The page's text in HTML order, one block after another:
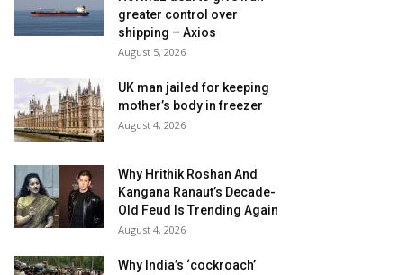
greater control over
shipping – Axios
August 5, 2026
UK man jailed for keeping
mother’s body in freezer
August 4, 2026
Why Hrithik Roshan And
Kangana Ranaut’s Decade-
Old Feud Is Trending Again
August 4, 2026
Why India’s ‘cockroach’